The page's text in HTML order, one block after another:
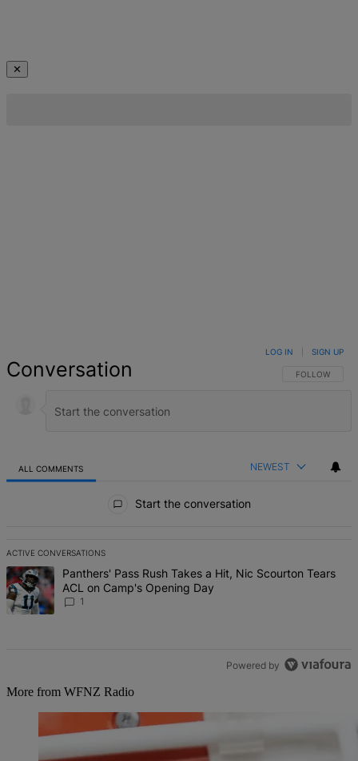
✕
Conversation FOLLOW THIS
FOLLOW
LOG IN SIGN UP
ALL COMMENTS NEWEST
Start the conversation
ACTIVE CONVERSATIONS
The following is a list of the most commented articles in the last 7
A trending article titled "Panthers' Pass Rush Takes a Hit, Nic
Panthers' Pass Rush Takes a Hit, Nic Scourton Tears
ACL on Camp's Opening Day
1
Powered by
More from WFNZ Radio